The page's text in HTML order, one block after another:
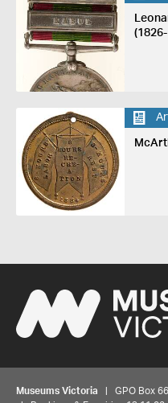
Museums Victoria | GPO Box